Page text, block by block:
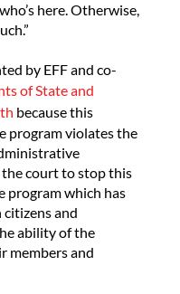
here. Otherwise,
by EFF and co-
of State and
because this
program violates the
the court to stop this
program which has
and
ability of the
members and